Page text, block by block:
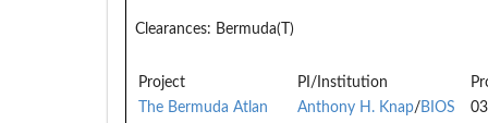
Clearances: Bermuda(T)
Project PI/Institution
The Bermuda Atlan
Anthony H. Knap/BIOS